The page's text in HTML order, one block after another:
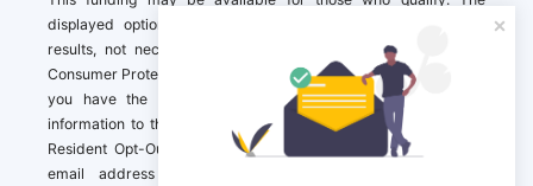
displayed options may include sponsored or recommended
results, not necessarily based on your preferences.California
Consumer Protection Act (CCPA). If you are a California resident,
you have the right to direct us to not sell your personal
information to third parties by Contacting us with a “California
Resident Opt-Out Request” with the message along with your
email address simply label “California Resident Opt-Out